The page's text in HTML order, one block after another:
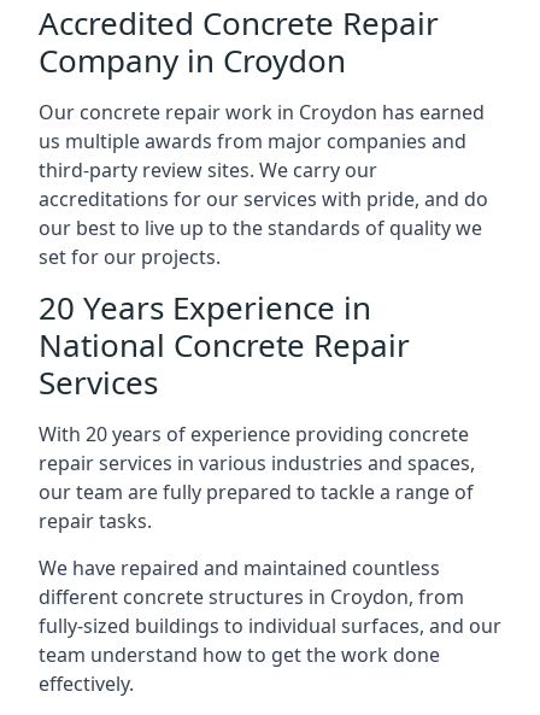
Accredited Concrete Repair
Company in Croydon
Our concrete repair work in Croydon has earned
us multiple awards from major companies and
third-party review sites. We carry our
accreditations for our services with pride, and do
our best to live up to the standards of quality we
set for our projects.
20 Years Experience in
National Concrete Repair
Services
With 20 years of experience providing concrete
repair services in various industries and spaces,
our team are fully prepared to tackle a range of
repair tasks.
We have repaired and maintained countless
different concrete structures in Croydon, from
fully-sized buildings to individual surfaces, and our
team understand how to get the work done
effectively.